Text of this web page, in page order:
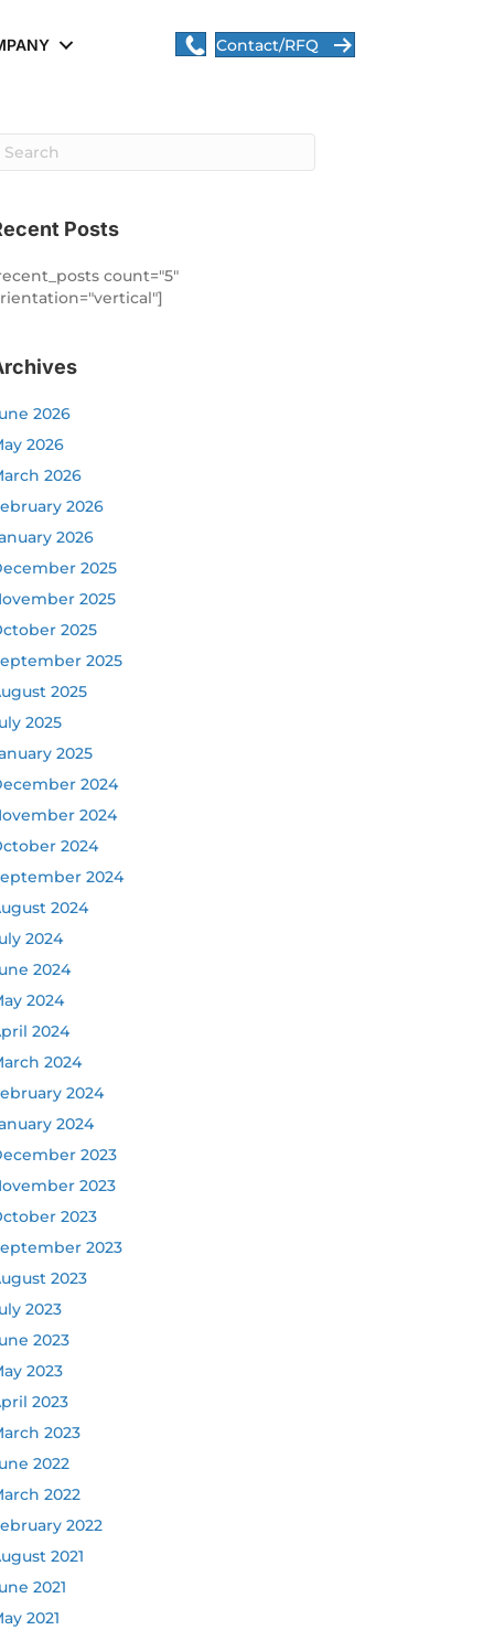
Contact/RFQ
Posts
count="5"
2026
2026
2026
2026
2026
2025
2025
2025
2025
2025
2025
2025
2024
2024
2024
2024
2024
2024
2024
2024
2024
2024
2024
2024
2023
2023
2023
2023
2023
2023
2023
2023
2023
2023
2022
2022
2022
2021
2021
2021